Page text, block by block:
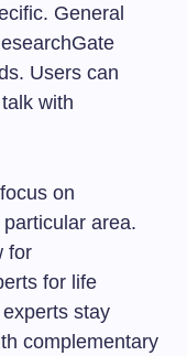
General
Users can
with
on
area.
for
for life
stay
complementary